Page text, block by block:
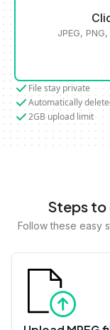
JPEG,
File stay private
Automatically
2GB upload limit
Steps to
Follow these easy